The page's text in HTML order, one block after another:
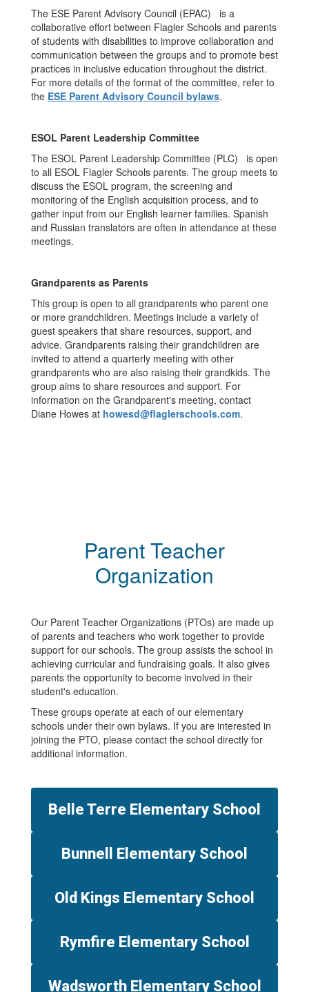
The ESE Parent Advisory Council (EPAC) is a
collaborative effort between Flagler Schools and parents
of students with disabilities to improve collaboration and
communication between the groups and to promote best
practices in inclusive education throughout the district.
For more details of the format of the committee, refer to
the ESE Parent Advisory Council bylaws.
ESOL Parent Leadership Committee
The ESOL Parent Leadership Committee (PLC) is open
to all ESOL Flagler Schools parents. The group meets to
discuss the ESOL program, the screening and
monitoring of the English acquisition process, and to
gather input from our English learner families. Spanish
and Russian translators are often in attendance at these
meetings.
Grandparents as Parents
This group is open to all grandparents who parent one
or more grandchildren. Meetings include a variety of
guest speakers that share resources, support, and
advice. Grandparents raising their grandchildren are
invited to attend a quarterly meeting with other
grandparents who are also raising their grandkids. The
group aims to share resources and support. For
information on the Grandparent's meeting, contact
Diane Howes at howesd@flaglerschools.com.
Parent Teacher
Organization
Our Parent Teacher Organizations (PTOs) are made up
of parents and teachers who work together to provide
support for our schools. The group assists the school in
achieving curricular and fundraising goals. It also gives
parents the opportunity to become involved in their
student's education.
These groups operate at each of our elementary
schools under their own bylaws. If you are interested in
joining the PTO, please contact the school directly for
additional information.
Belle Terre Elementary School
Bunnell Elementary School
Old Kings Elementary School
Rymfire Elementary School
Wadsworth Elementary School